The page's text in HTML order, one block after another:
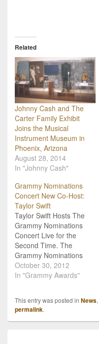
Related
Johnny Cash and The
Carter Family Exhibit
Joins the Musical
Instrument Museum in
Phoenix, Arizona
August 28, 2014
In "Johnny Cash"
Grammy Nominations
Concert New Co-Host:
Taylor Swift
Taylor Swift Hosts The
Grammy Nominations
Concert Live for the
Second Time. The
Grammy Nominations
Concert announced their
Co-Host for 2012: Taylor
tour, new museum
exhibit. Yes, the only
thing Taylor Swift is
October 30, 2012
In "Grammy Awards"
This entry was posted in News,
permalink.